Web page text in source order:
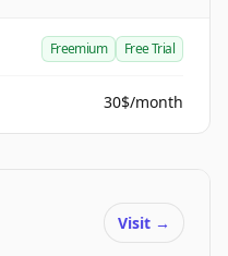
Freemium Free Trial
30$/month
Visit →